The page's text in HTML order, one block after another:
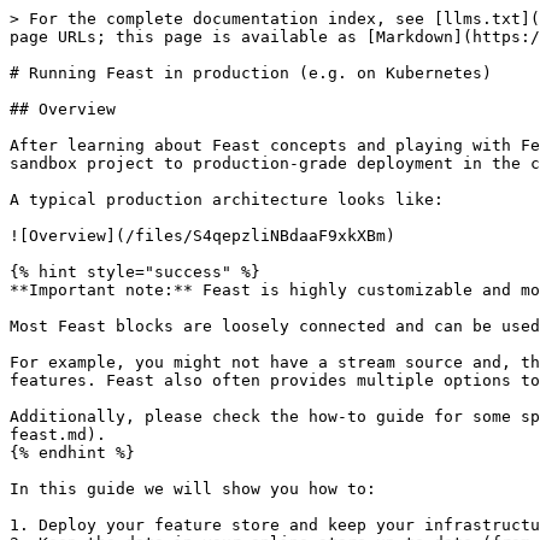
> For the complete documentation index, see [llms.txt](https://docs.feast.dev/llms.txt). Markdown versions of documentation pages are available by appending `.md` to page URLs; this page is available as [Markdown](https://docs.feast.dev/v0.31-branch/how-to-guides/running-feast-in-production.md).

# Running Feast in production (e.g. on Kubernetes)

## Overview

After learning about Feast concepts and playing with Feast locally, you're now ready to use Feast in production. This guide aims to help with the transition from a sandbox project to production-grade deployment in the cloud or on-premise (e.g. on Kubernetes).

A typical production architecture looks like:

![Overview](/files/S4qepzliNBdaaF9xkXBm)

{% hint style="success" %}
**Important note:** Feast is highly customizable and modular.

Most Feast blocks are loosely connected and can be used independently. Hence, you are free to build your own production configuration.

For example, you might not have a stream source and, thus, no need to write features in real-time to an online store. Or you might not need to retrieve online features. Feast also often provides multiple options to achieve the same goal. We discuss tradeoffs below.

Additionally, please check the how-to guide for some specific recommendations on [how to scale Feast](/v0.31-branch/how-to-guides/feast-snowflake-gcp-aws/scaling-feast.md).
{% endhint %}

In this guide we will show you how to:

1. Deploy your feature store and keep your infrastructure in sync with your feature repository
2. Keep the data in your online store up to date (from batch and stream sources)
3. Use Feast for model training and serving

## 1. Automatically deploying changes to your feature definitions

### 1.1 Setting up a feature repository

The first step to setting up a deployment of Feast is to create a Git repository that contains your feature definitions. The recommended way to version and track your feature definitions is by committing them to a repository and tracking changes through commits. If you recall, running `feast apply` commits feature definitions to a **registry**, which users can then read elsewhere.

### 1.2 Setting up a database-backed registry

Out of the box, Feast serializes all of its state into a file-based registry. When running Feast in production, we recommend using the more scalable SQL-based registry that is backed by a database. Details are available [here](/v0.31-branch/how-to-guides/feast-snowflake-gcp-aws/scaling-feast.md#scaling-feast-registry).

> **Note:** A SQL-based registry primarily works with a Python feature server. The Java feature server does not understand this registry type yet.

### 1.3 Setting up CI/CD to automatically update the registry

We recommend typically setting up CI/CD to automatically run `feast plan` and `feast apply` when pull requests are opened / merged.

### 1.4 Setting up multiple environments

A common scenario when using Feast in production is to want to test changes to Feast object definitions. For this, we recommend setting up a *staging* environment for your offline and online stores, which mirrors *production* (with potentially a smaller data set).

Having this separate environment allows users to test